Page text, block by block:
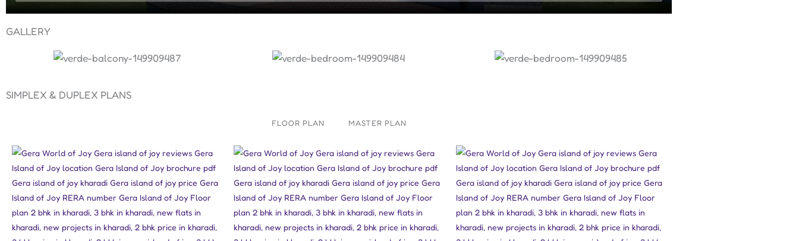
GALLERY
SIMPLEX & DUPLEX PLANS
FLOOR PLAN MASTER PLAN